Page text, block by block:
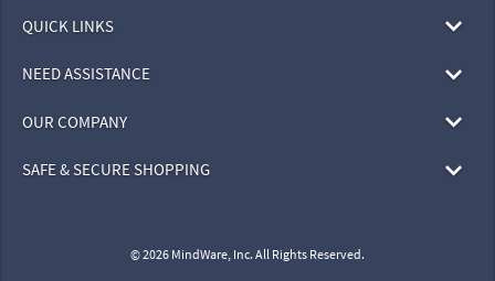
QUICK LINKS
NEED ASSISTANCE
OUR COMPANY
SAFE & SECURE SHOPPING
© 2026 MindWare, Inc. All Rights Reserved.